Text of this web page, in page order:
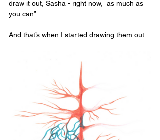
draw it out, Sasha - right now,  as much as
you can”.
And that’s when I started drawing them out.